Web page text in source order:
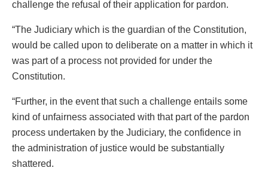
challenge the refusal of their application for pardon.
“The Judiciary which is the guardian of the Constitution,
would be called upon to deliberate on a matter in which it
was part of a process not provided for under the
Constitution.
“Further, in the event that such a challenge entails some
kind of unfairness associated with that part of the pardon
process undertaken by the Judiciary, the confidence in
the administration of justice would be substantially
shattered.